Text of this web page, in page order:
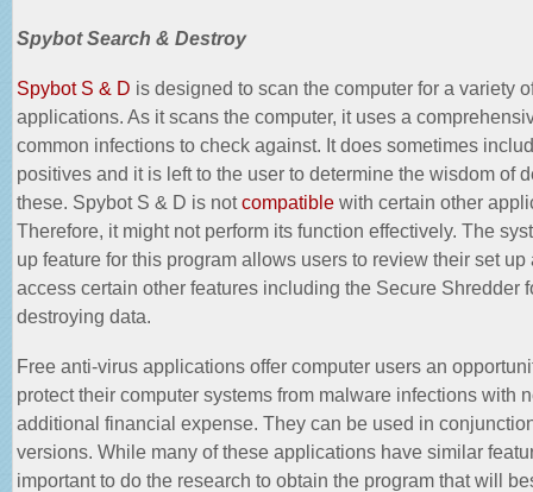
Spybot Search & Destroy
Spybot S & D is designed to scan the computer for a variety
applications. As it scans the computer, it uses a
common infections to check against. It does sometimes
positives and it is left to the user to determine the wisdom of
these. Spybot S & D is notcompatible with certain other
Therefore, it might not perform its function effectively. The
up feature for this program allows users to review their set up
access certain other features including the Secure Shredder
destroying data.
Free anti-virus applications offer computer users an
protect their computer systems from malware infections with
additional financial expense. They can be used in
versions. While many of these applications have similar
important to do the research to obtain the program that will